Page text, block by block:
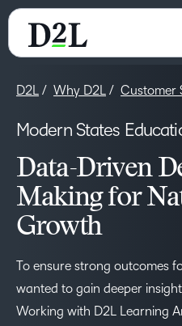
D2L Why D2L Customer
Modern States
Data-Driven
Making for
Growth
To ensure strong outcomes
wanted to gain deeper
Working with D2L Learning